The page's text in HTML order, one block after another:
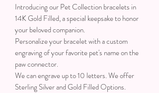
Introducing our Pet Collection bracelets in
14K Gold Filled, a special keepsake to honor
your beloved companion.
Personalize your bracelet with a custom
engraving of your favorite pet's name on the
paw connector.
We can engrave up to 10 letters. We offer
Sterling Silver and Gold Filled Options.